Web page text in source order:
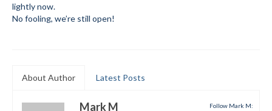
Blog
lightly now.
No fooling, we’re still open!
About Author Latest Posts
Follow Mark M:
Mark M